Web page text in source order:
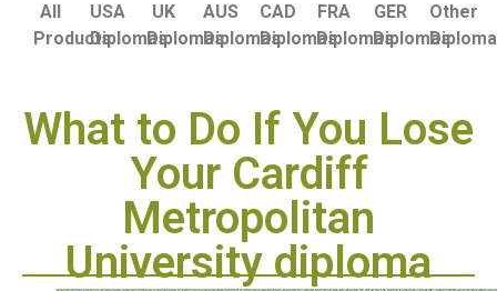
All
Products
USA
Diplomas
UK
Diplomas
AUS
Diplomas
CAD
Diplomas
FRA
Diplomas
GER
Diplomas
Other
What to Do If You Lose
Your Cardiff
Metropolitan
University diploma